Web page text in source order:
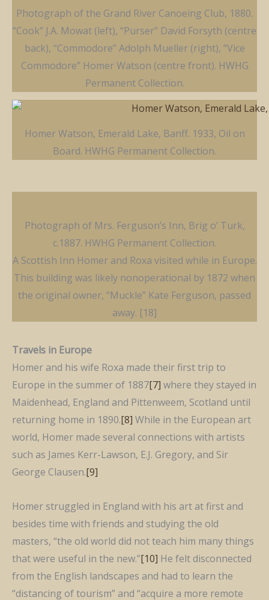
Photograph of the Grand River Canoeing Club, 1880.
“Cook” J.A. Mowat (left), “Purser” David Forsyth (centre
back), “Commodore” Adolph Mueller (right), “Vice
Commodore” Homer Watson (centre front). HWHG
Permanent Collection.
Homer Watson, Emerald Lake, Banff. 1933, Oil on
Board. HWHG Permanent Collection.
Photograph of Mrs. Ferguson’s Inn, Brig o’ Turk,
c.1887. HWHG Permanent Collection.
A Scottish Inn Homer and Roxa visited while in Europe.
This building was likely nonoperational by 1872 when
the original owner, “Muckle” Kate Ferguson, passed
away. [18]
Travels in Europe
Homer and his wife Roxa made their first trip to
Europe in the summer of 1887[7] where they stayed in
Maidenhead, England and Pittenweem, Scotland until
returning home in 1890.[8] While in the European art
world, Homer made several connections with artists
such as James Kerr-Lawson, E.J. Gregory, and Sir
George Clausen.[9]
Homer struggled in England with his art at first and
besides time with friends and studying the old
masters, “the old world did not teach him many things
that were useful in the new.”[10] He felt disconnected
from the English landscapes and had to learn the
“distancing of tourism” and “acquire a more remote